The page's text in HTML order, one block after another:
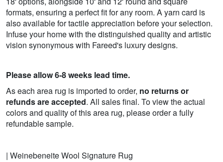
formats, ensuring a perfect fit for any room. A yarn card is
also available for tactile appreciation before your selection.
Infuse your home with the distinguished quality and artistic
vision synonymous with Fareed's luxury designs.
Please allow 6-8 weeks lead time.
As each area rug is imported to order, no returns or
refunds are accepted. All sales final. To view the actual
colors and quality of this area rug, please order a fully
refundable sample.
| Weinebeneite Wool Signature Rug